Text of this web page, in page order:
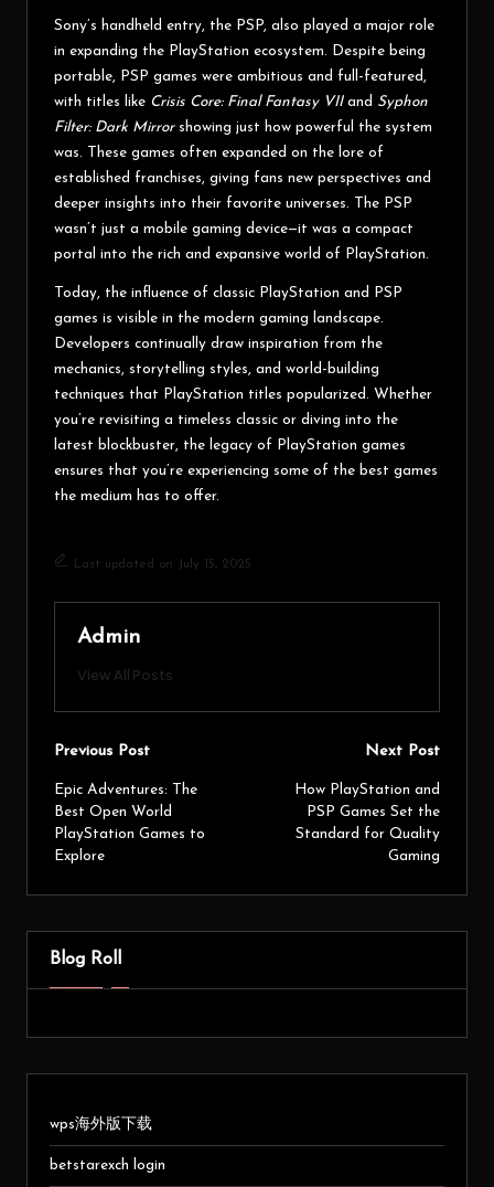
Sony’s handheld entry, the PSP, also played a major role
in expanding the PlayStation ecosystem. Despite being
portable, PSP games were ambitious and full-featured,
with titles like Crisis Core: Final Fantasy VIIand Syphon
Filter: Dark Mirrorshowing just how powerful the system
was. These games often expanded on the lore of
established franchises, giving fans new perspectives and
deeper insights into their favorite universes. The PSP
wasn’t just a mobile gaming device—it was a compact
portal into the rich and expansive world of PlayStation.
Today, the influence of classic PlayStation and PSP
games is visible in the modern gaming landscape.
Developers continually draw inspiration from the
mechanics, storytelling styles, and world-building
techniques that PlayStation titles popularized. Whether
you’re revisiting a timeless classic or diving into the
latest blockbuster, the legacy of PlayStation games
ensures that you’re experiencing some of the best games
the medium has to offer.
Last updated on July 15, 2025
Admin
View All Posts
Previous Post
Epic Adventures: The
Best Open World
PlayStation Games to
Explore
Next Post
How PlayStation and
PSP Games Set the
Standard for Quality
Gaming
Blog Roll
wps海外版下载
betstarexch login